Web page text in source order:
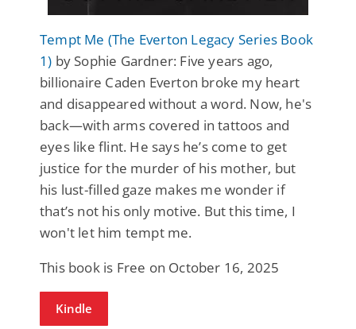
Tempt Me (The Everton Legacy Series Book
1) by Sophie Gardner: Five years ago,
billionaire Caden Everton broke my heart
and disappeared without a word. Now, he's
back—with arms covered in tattoos and
eyes like flint. He says he’s come to get
justice for the murder of his mother, but
his lust-filled gaze makes me wonder if
that’s not his only motive. But this time, I
won't let him tempt me.
This book is Free on October 16, 2025
Kindle